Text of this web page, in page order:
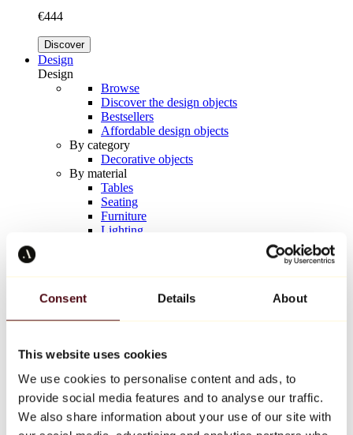
Consent Details About
This website uses cookies
We use cookies to personalise content and ads, to
provide social media features and to analyse our traffic.
We also share information about your use of our site with
€444
Discover
Design
Design
Browse
Discover the design objects
Bestsellers
Affordable design objects
By category
Decorative objects
By material
Tables
Seating
Furniture
Lighting
Keith Haring
All designers
Artwork of the week